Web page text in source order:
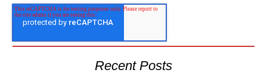
Recent Posts